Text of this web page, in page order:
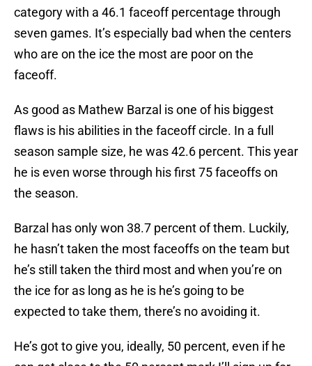
category with a 46.1 faceoff percentage through
seven games. It’s especially bad when the centers
who are on the ice the most are poor on the
faceoff.
As good as Mathew Barzal is one of his biggest
flaws is his abilities in the faceoff circle. In a full
season sample size, he was 42.6 percent. This year
he is even worse through his first 75 faceoffs on
the season.
Barzal has only won 38.7 percent of them. Luckily,
he hasn’t taken the most faceoffs on the team but
he’s still taken the third most and when you’re on
the ice for as long as he is he’s going to be
expected to take them, there’s no avoiding it.
He’s got to give you, ideally, 50 percent, even if he